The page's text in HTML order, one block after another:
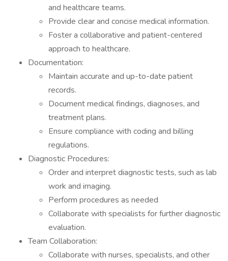
and healthcare teams.
Provide clear and concise medical information.
Foster a collaborative and patient-centered
approach to healthcare.
Documentation:
Maintain accurate and up-to-date patient
records.
Document medical findings, diagnoses, and
treatment plans.
Ensure compliance with coding and billing
regulations.
Diagnostic Procedures:
Order and interpret diagnostic tests, such as lab
work and imaging.
Perform procedures as needed
Collaborate with specialists for further diagnostic
evaluation.
Team Collaboration:
Collaborate with nurses, specialists, and other